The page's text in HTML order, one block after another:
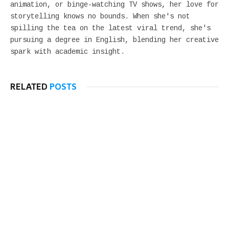
animation, or binge-watching TV shows, her love for
storytelling knows no bounds. When she's not
spilling the tea on the latest viral trend, she's
pursuing a degree in English, blending her creative
spark with academic insight.
RELATED POSTS